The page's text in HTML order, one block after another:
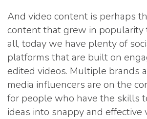
And video content is perhaps
content that grew in popularity
all, today we have plenty of
platforms that are built on
edited videos. Multiple brands
media influencers are on the
for people who have the skills
ideas into snappy and effective